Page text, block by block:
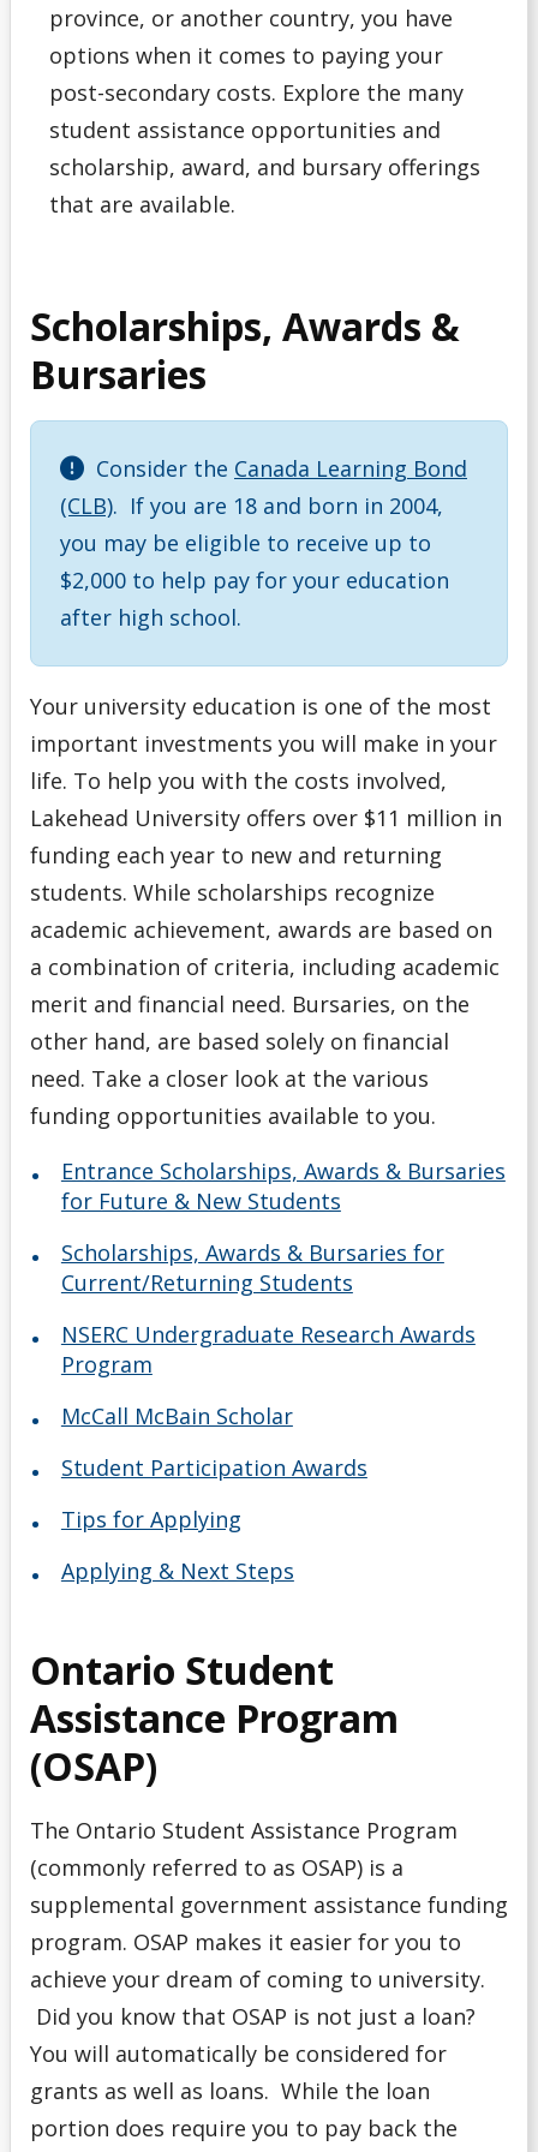
Debt Management
Emergency Funding
Entrance Scholarships & Bursaries for Future/New
Students
Financial Planning
Financing Your Education
McCall MacBain Scholar
Money Wi$e
National Student Loan Service Centre
Newsletter
NSERC Undergraduate Research Awards Program
Planning Your Costs
Provincial/Territorial Student Assistance
Repaying Your Loans
Rhodes Scholar
Scholarships for Current/Returning Students
Taxes
Tips for Applying
Understanding Your Finances
Work Study Program
Youth-in-Care Tuition Waiver
province, or another country, you have
options when it comes to paying your
post-secondary costs. Explore the many
student assistance opportunities and
scholarship, award, and bursary offerings
that are available.
Scholarships, Awards &
Bursaries
Consider the Canada Learning Bond
(CLB). If you are 18 and born in 2004,
you may be eligible to receive up to
$2,000 to help pay for your education
after high school.
Your university education is one of the most
important investments you will make in your
life. To help you with the costs involved,
Lakehead University offers over $11 million in
funding each year to new and returning
students. While scholarships recognize
academic achievement, awards are based on
a combination of criteria, including academic
merit and financial need. Bursaries, on the
other hand, are based solely on financial
need. Take a closer look at the various
funding opportunities available to you.
Entrance Scholarships, Awards & Bursaries
for Future & New Students
Scholarships, Awards & Bursaries for
Current/Returning Students
NSERC Undergraduate Research Awards
Program
McCall McBain Scholar
Student Participation Awards
Tips for Applying
Applying & Next Steps
Ontario Student
Assistance Program
(OSAP)
The Ontario Student Assistance Program
(commonly referred to as OSAP) is a
supplemental government assistance funding
program. OSAP makes it easier for you to
achieve your dream of coming to university.
Did you know that OSAP is not just a loan?
You will automatically be considered for
grants as well as loans. While the loan
portion does require you to pay back the